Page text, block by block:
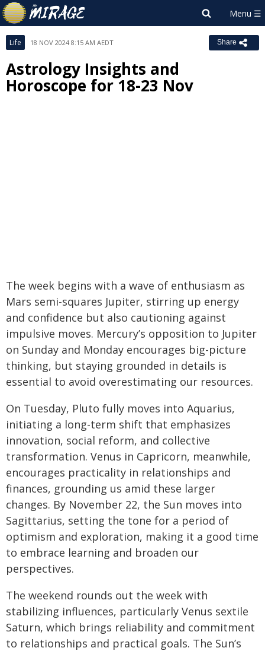
Life 18 NOV 2024 8:15 AM AEDT Share
Astrology Insights and
Horoscope for 18-23 Nov
The week begins with a wave of enthusiasm as
Mars semi-squares Jupiter, stirring up energy
and confidence but also cautioning against
impulsive moves. Mercury’s opposition to Jupiter
on Sunday and Monday encourages big-picture
thinking, but staying grounded in details is
essential to avoid overestimating our resources.
On Tuesday, Pluto fully moves into Aquarius,
initiating a long-term shift that emphasizes
innovation, social reform, and collective
transformation. Venus in Capricorn, meanwhile,
encourages practicality in relationships and
finances, grounding us amid these larger
changes. By November 22, the Sun moves into
Sagittarius, setting the tone for a period of
optimism and exploration, making it a good time
to embrace learning and broaden our
perspectives.
The weekend rounds out the week with
stabilizing influences, particularly Venus sextile
Saturn, which brings reliability and commitment
to relationships and practical goals. The Sun’s